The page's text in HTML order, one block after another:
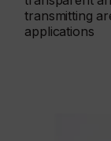
transmitting
applications